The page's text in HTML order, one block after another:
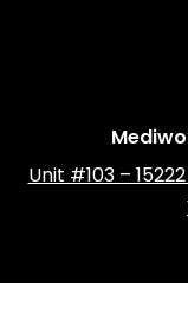
Unit #103 –